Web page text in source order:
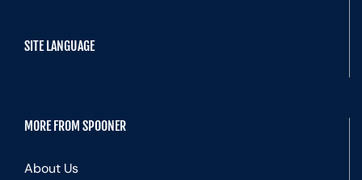
SITE LANGUAGE
MORE FROM SPOONER
About Us